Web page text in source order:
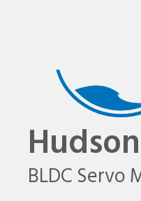
Hudson
BLDC Servo